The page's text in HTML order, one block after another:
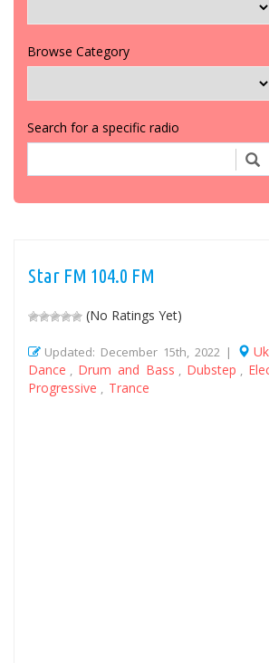
Browse Category
Search for a specific radio
Star FM 104.0 FM
(No Ratings Yet)
Updated: December 15th, 2022 |
Dance Drum and Bass Dubstep
Progressive Trance